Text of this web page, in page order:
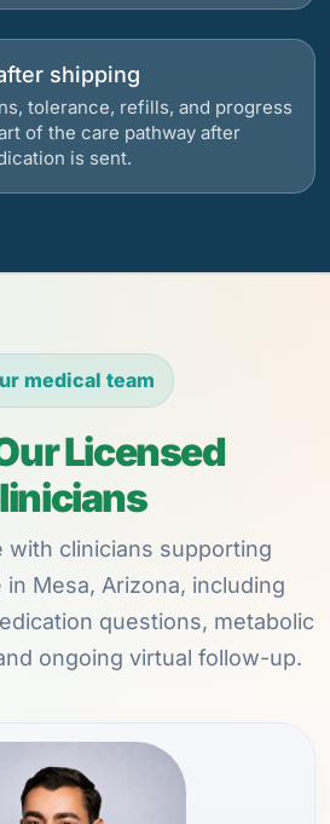
shipping
tolerance, refills, and progress
of the care pathway after
is sent.
medical team
Licensed
with clinicians supporting
Mesa, Arizona, including
questions, metabolic
ongoing virtual follow-up.